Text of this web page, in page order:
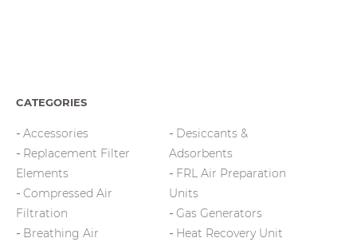
CATEGORIES
Accessories
Replacement Filter
Elements
Compressed Air
Filtration
Breathing Air
Desiccants &
Adsorbents
FRL Air Preparation
Units
Gas Generators
Heat Recovery Unit